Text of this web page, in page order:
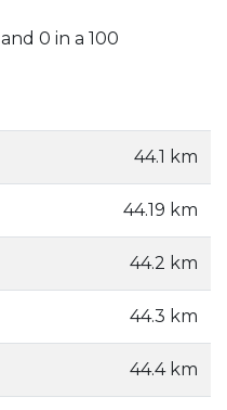
and 0 in a 100
44.1 km
44.19 km
44.2 km
44.3 km
44.4 km